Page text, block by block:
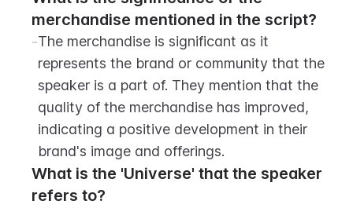
merchandise mentioned in the script?
-The merchandise is significant as it
represents the brand or community that the
speaker is a part of. They mention that the
quality of the merchandise has improved,
indicating a positive development in their
brand's image and offerings.
What is the 'Universe' that the speaker
refers to?